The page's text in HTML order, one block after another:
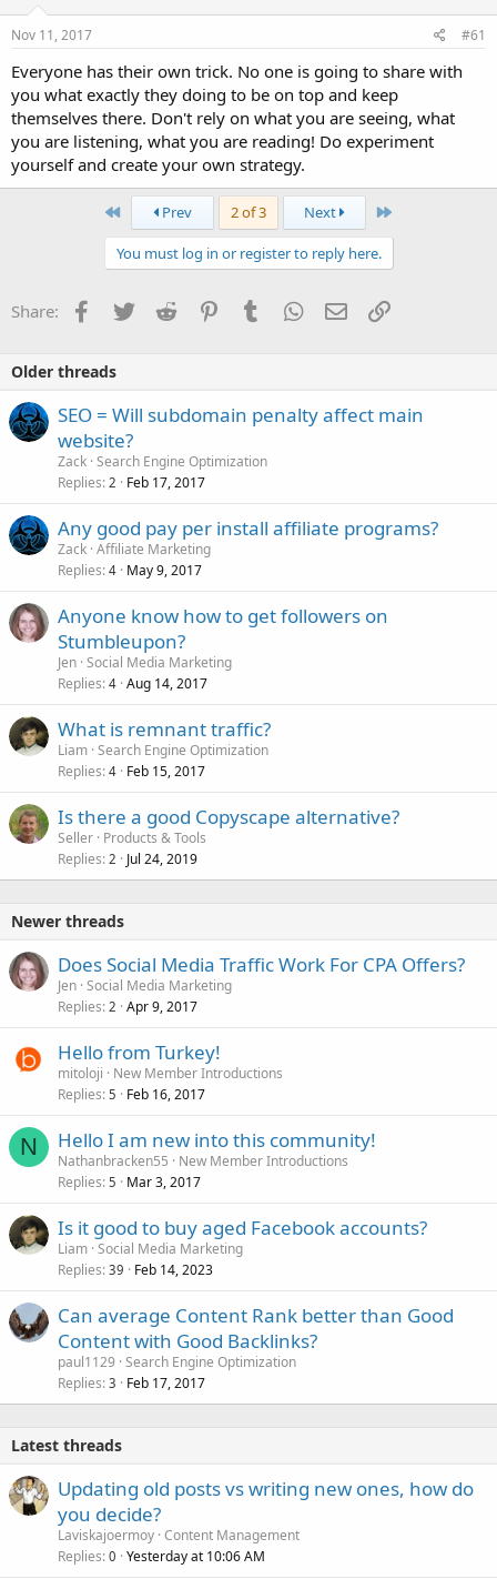
Nov 11, 2017 #61
Everyone has their own trick. No one is going to share with
you what exactly they doing to be on top and keep
themselves there. Don't rely on what you are seeing, what
you are listening, what you are reading! Do experiment
yourself and create your own strategy.
First Prev 2 of 3 Next Last
You must log in or register to reply here.
Share: Facebook
TwitterReddit PinterestTumblrWhatsApp
EmailLink
Older threads
SEO = Will subdomain penalty affect main
website?
Zack Search Engine Optimization
Replies 2 Feb 17, 2017
Any good pay per install affiliate programs?
Zack Affiliate Marketing
Replies 4 May 9, 2017
Anyone know how to get followers on
Stumbleupon?
Jen Social Media Marketing
Replies 4 Aug 14, 2017
What is remnant traffic?
Liam Search Engine Optimization
Replies 4 Feb 15, 2017
Is there a good Copyscape alternative?
Seller Products & Tools
Replies 2 Jul 24, 2019
Newer threads
Does Social Media Traffic Work For CPA Offers?
Jen Social Media Marketing
Replies 2 Apr 9, 2017
Hello from Turkey!
mitoloji
New Member Introductions
Replies 5 Feb 16, 2017
N Hello I am new into this community!
Nathanbracken55
New Member Introductions
Replies 5 Mar 3, 2017
Is it good to buy aged Facebook accounts?
Liam Social Media Marketing
Replies 39 Feb 14, 2023
Can average Content Rank better than Good
Content with Good Backlinks?
paul1129 Search Engine Optimization
Replies 3 Feb 17, 2017
Latest threads
Updating old posts vs writing new ones, how do
you decide?
Laviskajoermoy Content Management
Replies 0 Yesterday at 10:06 AM